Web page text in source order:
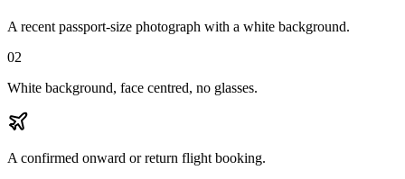
A recent passport-size photograph with a white background.
02
White background, face centred, no glasses.
A confirmed onward or return flight booking.